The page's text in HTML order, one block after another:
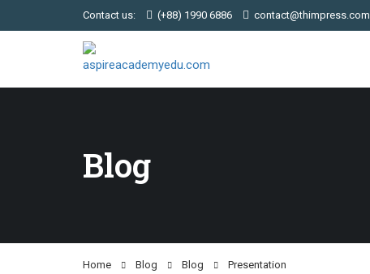
Contact us: (+88) 1990 6886 contact@thimpress.com
Blog
Home Blog Blog Presentation